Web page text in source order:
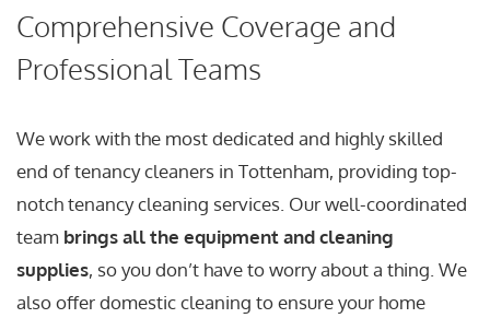
Comprehensive Coverage and
Professional Teams
We work with the most dedicated and highly skilled
end of tenancy cleaners in Tottenham, providing top-
notch tenancy cleaning services. Our well-coordinated
team brings all the equipment and cleaning
supplies, so you don’t have to worry about a thing. We
also offer domestic cleaning to ensure your home